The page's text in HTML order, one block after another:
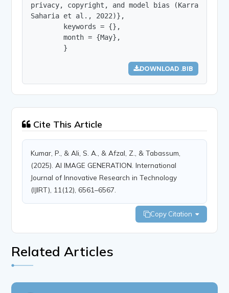
privacy, copyright, and model bias (Karras et
Saharia et al., 2022)},
        keywords = {},
        month = {May},
        }
DOWNLOAD .BIB
Cite This Article
Kumar, P., & Ali, S. A., & Afzal, Z., & Tabassum,
(2025). AI IMAGE GENERATION. International
Journal of Innovative Research in Technology
(IJIRT), 11(12), 6561–6567.
Copy Citation
Related Articles